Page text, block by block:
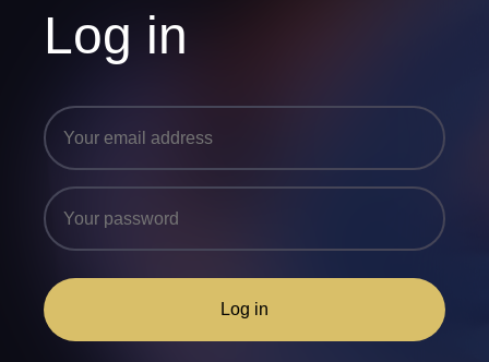
Log in
Log in